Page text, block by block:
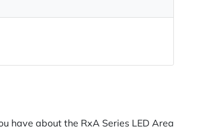
have about the RxA Series LED Area